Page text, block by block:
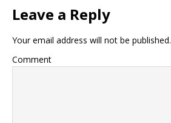
Leave a Reply
Your email address will not be published.
Comment